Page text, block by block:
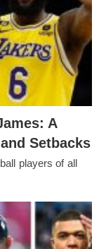
A
Setbacks
players of all